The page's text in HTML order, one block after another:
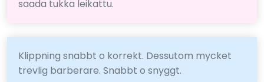
saada tukka leikattu.
Klippning snabbt o korrekt. Dessutom mycket
trevlig barberare. Snabbt o snyggt.